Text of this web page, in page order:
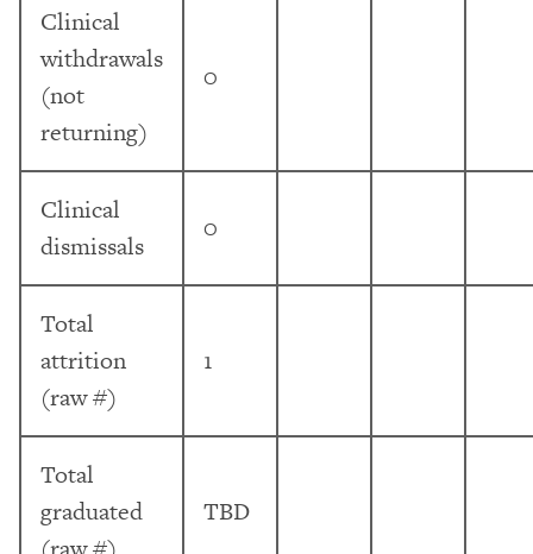
Clinical
withdrawals
(not
returning)
0
Clinical
dismissals
0
Total
attrition
(raw #)
1
Total
graduated
TBD